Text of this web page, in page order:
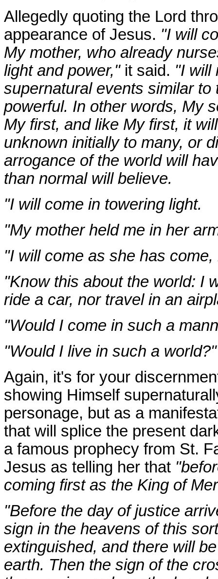
Allegedly quoting the Lord
appearance of Jesus. "I will
My mother, who already
light and power,"it said. "I will
supernatural events similar
powerful. In other words, My
My first, and like My first, it
unknown initially to many, or
arrogance of the world will
than normal will believe.
"I will come in towering light.
"My mother held me in her
"I will come as she has come,
"Know this about the world: I
ride a car, nor travel in an
"Would I come in such a
"Would I live in such a world?"
Again, it's for your
showing Himself
personage, but as a
that will splice the present
a famous prophecy from St.
Jesus as telling her that
coming first as the King of
"Before the day of justice
sign in the heavens of this
extinguished, and there will
earth. Then the sign of the